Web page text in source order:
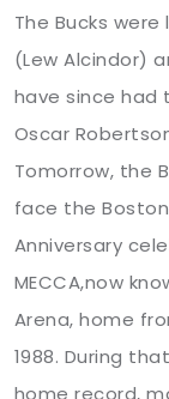
The Bucks
(Lew Alcindor)
have since had
Oscar
Tomorrow, the
face the
Anniversary
MECCA,now
Arena, home
1988. During
home record,